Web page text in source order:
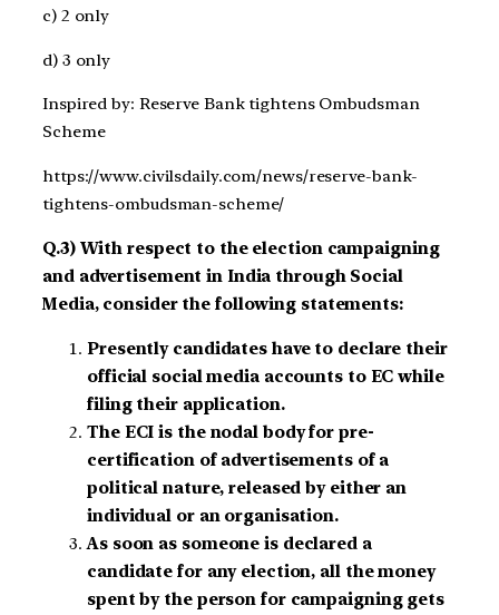
c) 2 only
d) 3 only
Inspired by: Reserve Bank tightens Ombudsman
Scheme
https://www.civilsdaily.com/news/reserve-bank-
tightens-ombudsman-scheme/
Q.3) With respect to the election campaigning
and advertisement in India through Social
Media, consider the following statements:
Presently candidates have to declare their
official social media accounts to EC while
filing their application.
The ECI is the nodal body for pre-
certification of advertisements of a
political nature, released by either an
individual or an organisation.
As soon as someone is declared a
candidate for any election, all the money
spent by the person for campaigning gets